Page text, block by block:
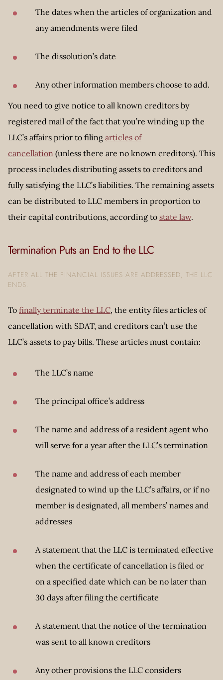
The dates when the articles of organization and
any amendments were filed
The dissolution’s date
Any other information members choose to add.
You need to give notice to all known creditors by
registered mail of the fact that you’re winding up the
LLC’s affairs prior to filing articles of
cancellation (unless there are no known creditors). This
process includes distributing assets to creditors and
fully satisfying the LLC’s liabilities. The remaining assets
can be distributed to LLC members in proportion to
their capital contributions, according to state law.
Termination Puts an End to the LLC
AFTER ALL THE FINANCIAL ISSUES ARE ADDRESSED, THE LLC
ENDS.
To finally terminate the LLC, the entity files articles of
cancellation with SDAT, and creditors can’t use the
LLC’s assets to pay bills. These articles must contain:
The LLC’s name
The principal office’s address
The name and address of a resident agent who
will serve for a year after the LLC’s termination
The name and address of each member
designated to wind up the LLC’s affairs, or if no
member is designated, all members’ names and
addresses
A statement that the LLC is terminated effective
when the certificate of cancellation is filed or
on a specified date which can be no later than
30 days after filing the certificate
A statement that the notice of the termination
was sent to all known creditors
Any other provisions the LLC considers